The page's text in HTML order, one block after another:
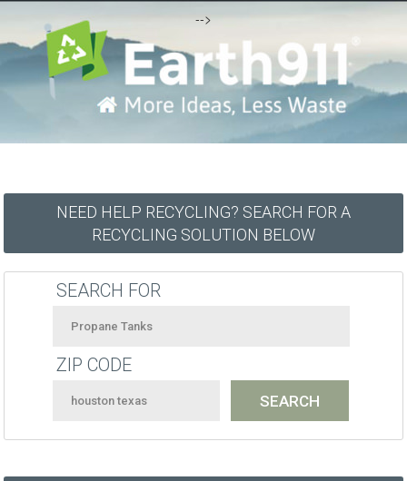
-->
NEED HELP RECYCLING? SEARCH FOR A
RECYCLING SOLUTION BELOW
SEARCH FOR
ZIP CODE